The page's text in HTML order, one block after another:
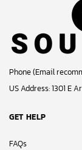
Phone (Email
US Address: 1301 E
GET HELP
FAQs